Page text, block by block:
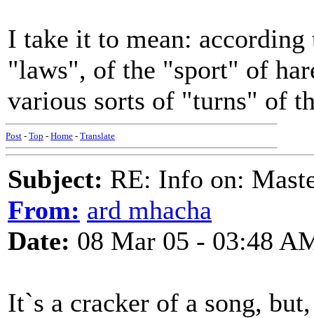
I take it to mean:
"laws", of the "sport" of
various sorts of "turns" of
Post - Top - Home - Translate
Subject: RE: Info on:
From: ard mhacha
Date: 08 Mar 05 - 03:48
It`s a cracker of a song,